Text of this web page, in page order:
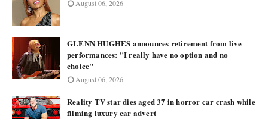
August 06, 2026
GLENN HUGHES announces retirement from live
performances: "I really have no option and no
choice"
August 06, 2026
Reality TV star dies aged 37 in horror car crash while
filming luxury car advert